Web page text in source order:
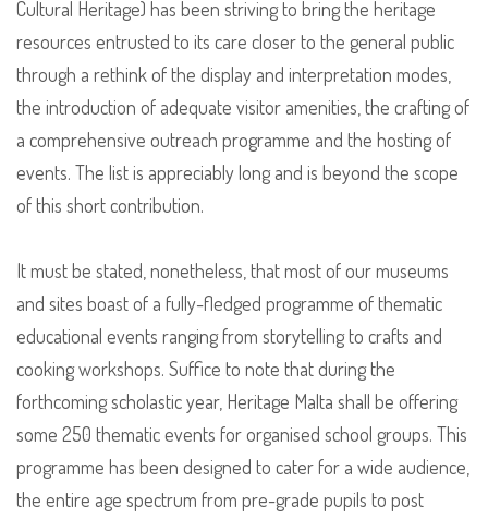
Cultural Heritage) has been striving to bring the heritage
resources entrusted to its care closer to the general public
through a rethink of the display and interpretation modes,
the introduction of adequate visitor amenities, the crafting of
a comprehensive outreach programme and the hosting of
events. The list is appreciably long and is beyond the scope
of this short contribution.
It must be stated, nonetheless, that most of our museums
and sites boast of a fully-fledged programme of thematic
educational events ranging from storytelling to crafts and
cooking workshops. Suffice to note that during the
forthcoming scholastic year, Heritage Malta shall be offering
some 250 thematic events for organised school groups. This
programme has been designed to cater for a wide audience,
the entire age spectrum from pre-grade pupils to post